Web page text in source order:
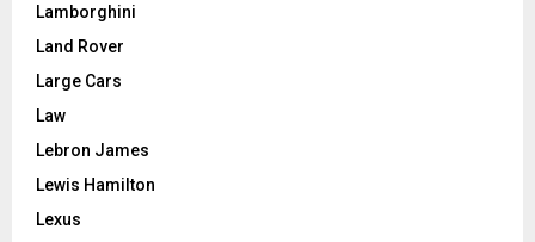
Lamborghini
Land Rover
Large Cars
Law
Lebron James
Lewis Hamilton
Lexus